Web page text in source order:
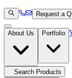
Request a
About Us Portfolio
Search Products